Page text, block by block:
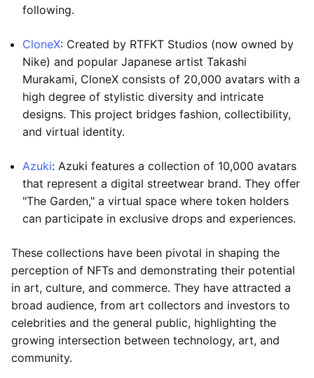
following.
CloneX: Created by RTFKT Studios (now owned by
Nike) and popular Japanese artist Takashi
Murakami, CloneX consists of 20,000 avatars with a
high degree of stylistic diversity and intricate
designs. This project bridges fashion, collectibility,
and virtual identity.
Azuki: Azuki features a collection of 10,000 avatars
that represent a digital streetwear brand. They offer
"The Garden," a virtual space where token holders
can participate in exclusive drops and experiences.
These collections have been pivotal in shaping the
perception of NFTs and demonstrating their potential
in art, culture, and commerce. They have attracted a
broad audience, from art collectors and investors to
celebrities and the general public, highlighting the
growing intersection between technology, art, and
community.